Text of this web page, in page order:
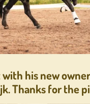
with his new
Thanks for the